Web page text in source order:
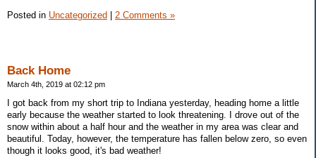
Posted in Uncategorized 2 Comments »
Back Home
March 4th, 2019 at 02:12 pm
I got back from my short trip to Indiana yesterday, heading home a little
early because the weather started to look threatening. I drove out of the
snow within about a half hour and the weather in my area was clear and
beautiful. Today, however, the temperature has fallen below zero, so even
though it looks good, it's bad weather!